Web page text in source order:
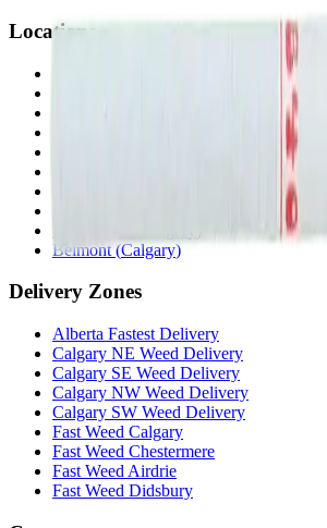
Locations
Didsbury
Belmont(Calgary)
Delivery Zones
Alberta Fastest Delivery
Calgary NE Weed Delivery
Calgary SE Weed Delivery
Calgary NW Weed Delivery
Calgary SW Weed Delivery
Fast Weed Calgary
Fast Weed Chestermere
Fast Weed Airdrie
Fast Weed Didsbury